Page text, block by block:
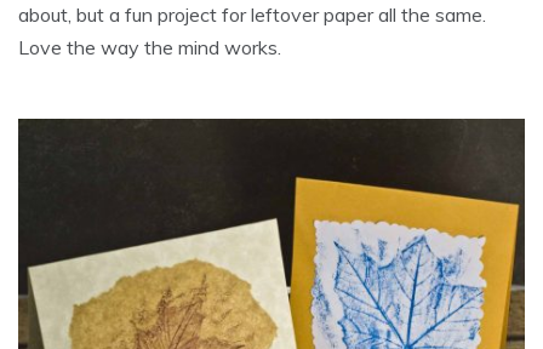
about, but a fun project for leftover paper all the same.
Love the way the mind works.